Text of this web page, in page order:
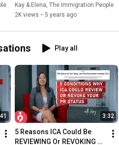
A Foreign Expat In
Singapore, You Need To
Kay & Elena, The Immigration People
2K views • 5 years ago
Play all
3:32
5 Reasons ICA Could Be
REVIEWING Or REVOKING